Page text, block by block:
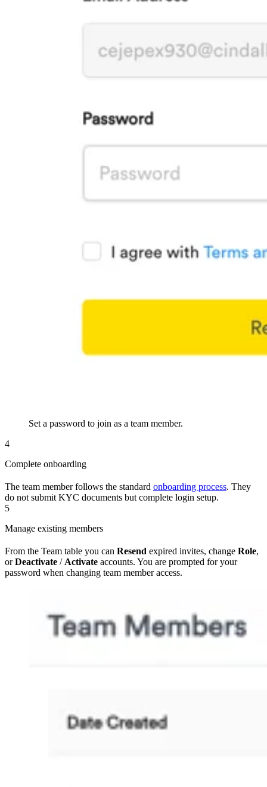
Set a password to join as a team member.
4
Complete onboarding
The team member follows the standard onboarding process. They
do not submit KYC documents but complete login setup.
5
Manage existing members
From the Team table you can Resend expired invites, change Role,
orDeactivate / Activate accounts. You are prompted for your
password when changing team member access.